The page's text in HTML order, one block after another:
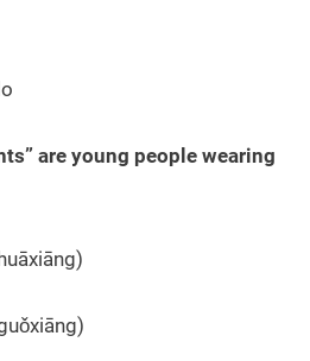
are young people wearing